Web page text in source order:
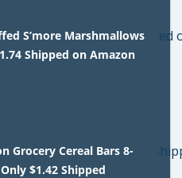
S’more Marshmallows
Shipped on Amazon
Grocery Cereal Bars 8-
$1.42 Shipped